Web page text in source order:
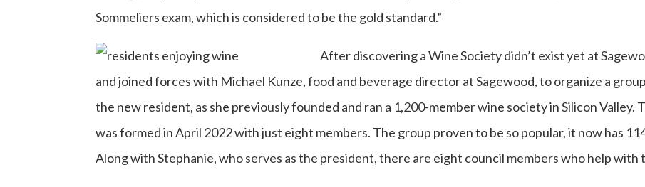
Sommeliers exam, which is considered to be the gold standard.”
After discovering a Wine Society didn’t exist yet at
and joined forces with Michael Kunze, food and beverage director at Sagewood, to organize a
the new resident, as she previously founded and ran a 1,200-member wine society in Silicon Valley.
was formed in April 2022 with just eight members. The group proven to be so popular, it now has
Along with Stephanie, who serves as the president, there are eight council members who help with